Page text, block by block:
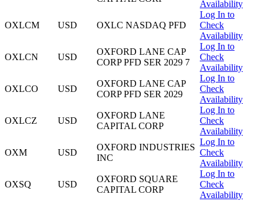
Availability
OXLCM USD OXLC NASDAQ PFD
Log In to
Check
Availability
OXLCN USD
OXFORD LANE CAP
CORP PFD SER 2029 7
Log In to
Check
Availability
OXLCO USD
OXFORD LANE CAP
CORP PFD SER 2029
Log In to
Check
Availability
OXLCZ USD
OXFORD LANE
CAPITAL CORP
Log In to
Check
Availability
OXM USD
OXFORD INDUSTRIES
INC
Log In to
Check
Availability
OXSQ USD
OXFORD SQUARE
CAPITAL CORP
Log In to
Check
Availability